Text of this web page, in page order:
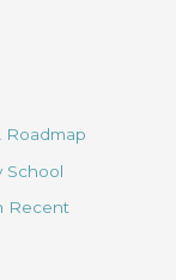
Roadmap
School
Recent